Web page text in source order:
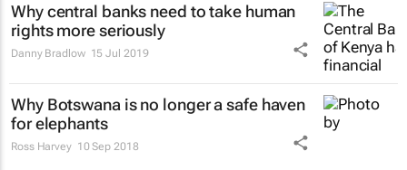
Why central banks need to take human
rights more seriously
Danny Bradlow 15 Jul 2019
Why Botswana is no longer a safe haven
for elephants
Ross Harvey 10 Sep 2018